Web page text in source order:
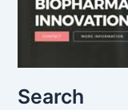
Search